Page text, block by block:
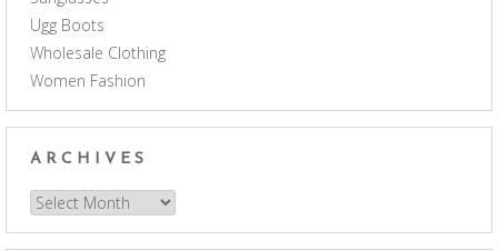
Ugg Boots
Wholesale Clothing
Women Fashion
ARCHIVES
Archives